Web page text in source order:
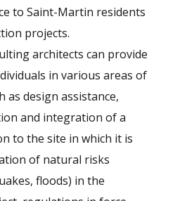
to Saint-Martin residents
projects.
architects can provide
in various areas of
as design assistance,
and integration of a
to the site in which it is
of natural risks
floods) in the